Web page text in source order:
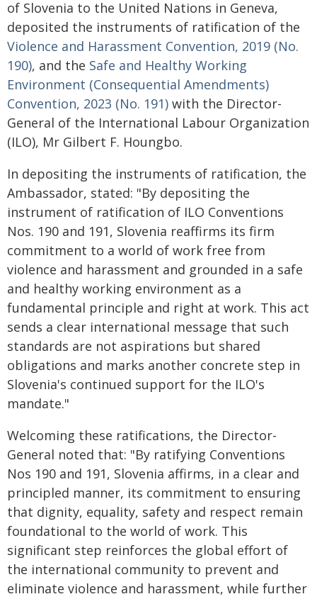
of Slovenia to the United Nations in Geneva,
deposited the instruments of ratification of the
Violence and Harassment Convention, 2019 (No.
190), and the Safe and Healthy Working
Environment (Consequential Amendments)
Convention, 2023 (No. 191) with the Director-
General of the International Labour Organization
(ILO), Mr Gilbert F. Houngbo.
In depositing the instruments of ratification, the
Ambassador, stated: "By depositing the
instrument of ratification of ILO Conventions
Nos. 190 and 191, Slovenia reaffirms its firm
commitment to a world of work free from
violence and harassment and grounded in a safe
and healthy working environment as a
fundamental principle and right at work. This act
sends a clear international message that such
standards are not aspirations but shared
obligations and marks another concrete step in
Slovenia's continued support for the ILO's
mandate."
Welcoming these ratifications, the Director-
General noted that: "By ratifying Conventions
Nos 190 and 191, Slovenia affirms, in a clear and
principled manner, its commitment to ensuring
that dignity, equality, safety and respect remain
foundational to the world of work. This
significant step reinforces the global effort of
the international community to prevent and
eliminate violence and harassment, while further